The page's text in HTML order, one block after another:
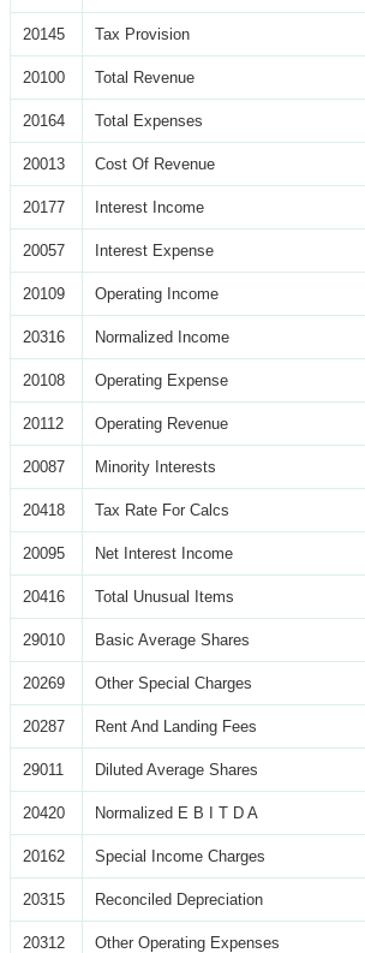
20145 Tax Provision
20100 Total Revenue
20164 Total Expenses
20013 Cost Of Revenue
20177 Interest Income
20057 Interest Expense
20109 Operating Income
20316 Normalized Income
20108 Operating Expense
20112 Operating Revenue
20087 Minority Interests
20418 Tax Rate For Calcs
20095 Net Interest Income
20416 Total Unusual Items
29010 Basic Average Shares
20269 Other Special Charges
20287 Rent And Landing Fees
29011 Diluted Average Shares
20420 Normalized E B I T D A
20162 Special Income Charges
20315 Reconciled Depreciation
20312 Other Operating Expenses